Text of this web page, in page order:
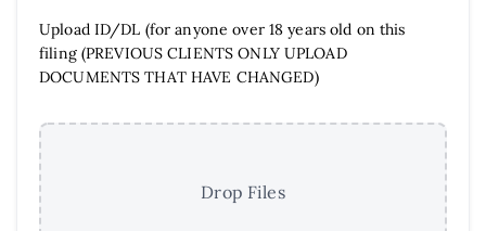
Upload ID/DL (for anyone over 18 years old on this
filing (PREVIOUS CLIENTS ONLY UPLOAD
DOCUMENTS THAT HAVE CHANGED)
Drop Files